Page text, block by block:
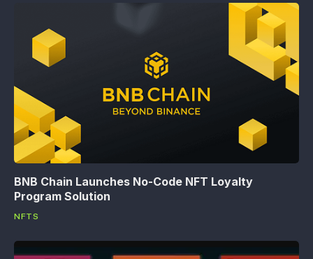
BNB Chain Launches No-Code NFT Loyalty
Program Solution
NFTS